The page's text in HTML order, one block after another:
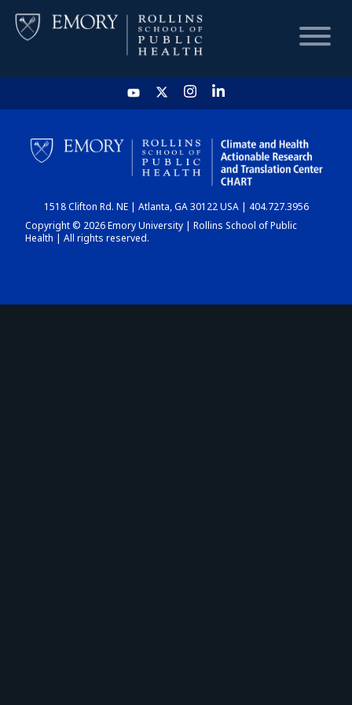
HOME
CHART
DASHBOARD
1518 Clifton Rd. NE | Atlanta, GA 30122 USA | 404.727.3956
Copyright © 2026 Emory University | Rollins School of Public
Health | All rights reserved.